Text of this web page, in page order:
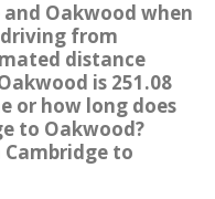
Oakwood when
from
distance
is 251.08
or how long does
to Oakwood?
to